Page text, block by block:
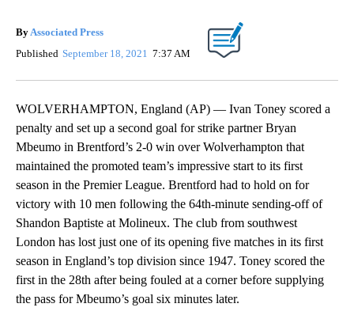
ByAssociated Press
Published September 18, 2021 7:37 AM
WOLVERHAMPTON, England (AP) — Ivan Toney scored a
penalty and set up a second goal for strike partner Bryan
Mbeumo in Brentford’s 2-0 win over Wolverhampton that
maintained the promoted team’s impressive start to its first
season in the Premier League. Brentford had to hold on for
victory with 10 men following the 64th-minute sending-off of
Shandon Baptiste at Molineux. The club from southwest
London has lost just one of its opening five matches in its first
season in England’s top division since 1947. Toney scored the
first in the 28th after being fouled at a corner before supplying
the pass for Mbeumo’s goal six minutes later.